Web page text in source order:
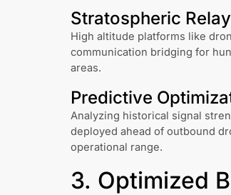
Stratospheric
High altitude platforms like
communication bridging for
areas.
Predictive
Analyzing historical signal
deployed ahead of outbound
operational range.
3. Optimized